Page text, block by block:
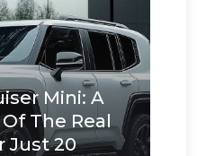
Mini: A
The Real
Just 20